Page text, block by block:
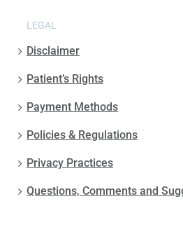
LEGAL
Disclaimer
Patient’s Rights
Payment Methods
Policies & Regulations
Privacy Practices
Questions, Comments and